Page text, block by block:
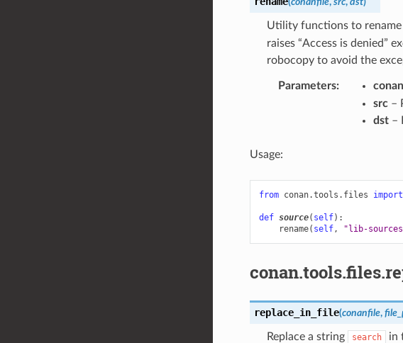
Utility functions to
raises “Access is denied”
robocopy to avoid the
Parameters:
src–
dst–
Usage:
from conan.tools.files import
def source( self):
rename( self, "lib-
replace_in_file(conanfile,
Replace a string search in